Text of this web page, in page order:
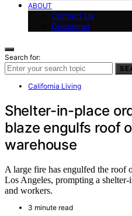
ABOUT
Contact Us
Disclaimer
Search for:
California Living
Shelter-in-place
blaze engulfs roof
warehouse
A large fire has engulfed the roof
Los Angeles, prompting a
and workers.
3 minute read